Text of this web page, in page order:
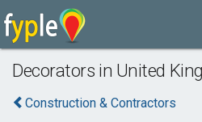
Decorators in United
Construction & Contractors